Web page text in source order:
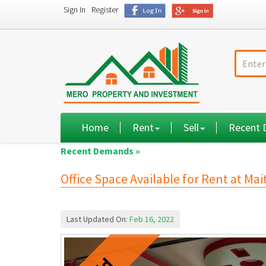
Sign In Register
Home Rent Sell Recent
Recent Demands »
Office Space Available for Rent at
Last Updated On: Feb 16, 2022